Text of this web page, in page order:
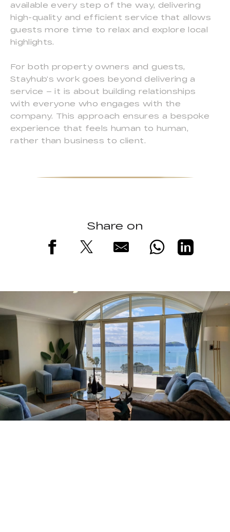
available every step of the way, delivering
high-quality and efficient service that allows
guests more time to relax and explore local
highlights.
For both property owners and guests,
Stayhub’s work goes beyond delivering a
service – it is about building relationships
with everyone who engages with the
company. This approach ensures a bespoke
experience that feels human to human,
rather than business to client.
Share on